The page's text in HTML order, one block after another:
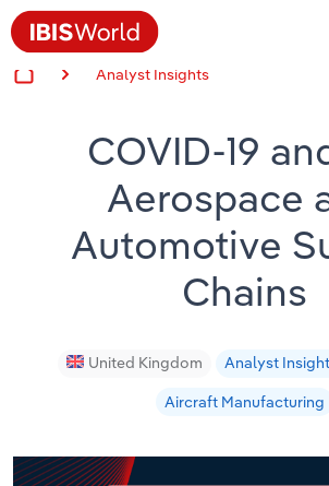
Analyst Insights
COVID-19
Aerospace
Automotive
Chains
United Kingdom Analyst
Aircraft Manufacturing
Success Stories
Product Hub
Applying Industry Research
Videos & Special Reports
View all articles